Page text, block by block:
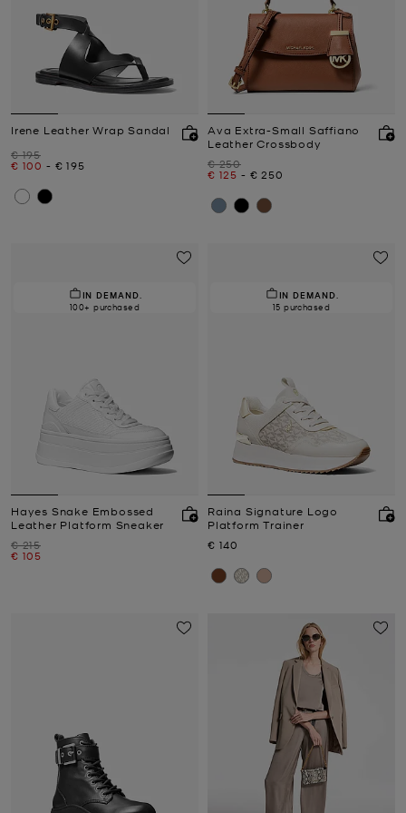
Irene Leather Wrap Sandal
Was
€ 195
Now
€ 100 -
to Now
€ 195
Ava Extra-Small Saffiano
Leather Crossbody
Was
€ 250
Now
€ 125 -
to Now
€ 250
IN DEMAND.
100+ purchased
Hayes Snake Embossed
Leather Platform Sneaker
Was
€ 215
Now
€ 105
IN DEMAND.
15 purchased
Raina Signature Logo
Platform Trainer
Now
€ 140